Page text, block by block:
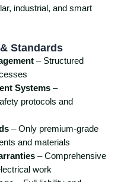
industrial, and smart
Standards
– Structured
Systems –
protocols and
– Only premium-grade
and materials
– Comprehensive
work